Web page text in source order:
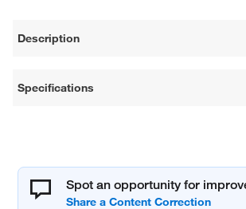
Description
Specifications
Spot an opportunity for